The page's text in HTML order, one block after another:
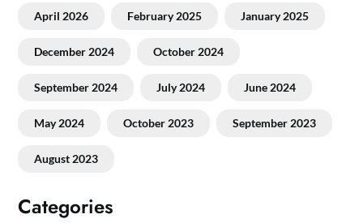
April 2026 February 2025 January 2025
December 2024 October 2024
September 2024 July 2024 June 2024
May 2024 October 2023 September 2023
August 2023
Categories